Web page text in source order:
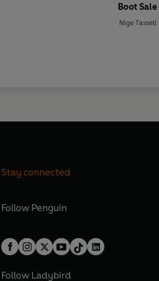
Boot Sale
Nige Tassell
Stay connected
Follow Penguin
Follow Ladybird